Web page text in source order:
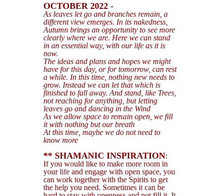
OCTOBER 2022 -
As leaves let go and branches remain, a
different view emerges. In its nakedness,
Autumn brings an opportunity to see more
clearly where we are. Here we can stand
in an essential way, with our life as it is
now.
The ideas and plans and hopes we might
have for this day, or for tomorrow, can rest
a while. In this time, nothing new needs to
grow. Instead we can let that which is
finished to fall away. And stand, like Trees,
not reaching for anything, but letting
leaves go and dancing in the Wind
As we allow space to remain open, we fill
it with nothing but our breath
At this time, maybe we do not need to
know more
** SHAMANIC INSPIRATION:
If you would like to make more room in
your life and engage with open space, you
can work together with the Spirits to get
the help you need. Sometimes it can be